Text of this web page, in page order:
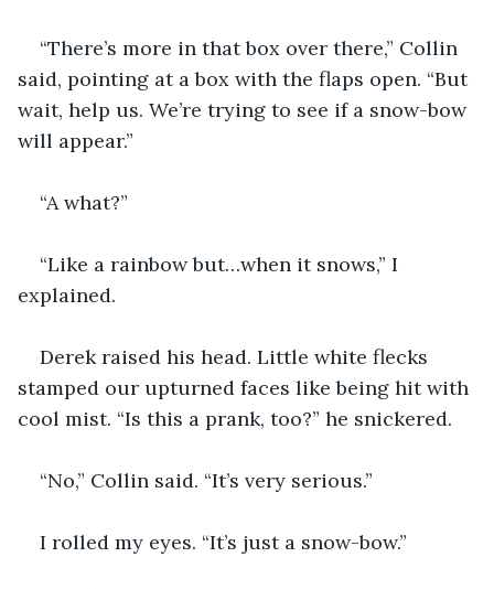
“There’s more in that box over there,” Collin
said, pointing at a box with the flaps open. “But
wait, help us. We’re trying to see if a snow-bow
will appear.”
“A what?”
“Like a rainbow but…when it snows,” I
explained.
Derek raised his head. Little white flecks
stamped our upturned faces like being hit with
cool mist. “Is this a prank, too?” he snickered.
“No,” Collin said. “It’s very serious.”
I rolled my eyes. “It’s just a snow-bow.”